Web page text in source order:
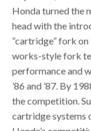
Honda turned the
head with the
“cartridge” fork on
works-style fork
performance and
’86 and ’87. By
the competition.
cartridge systems